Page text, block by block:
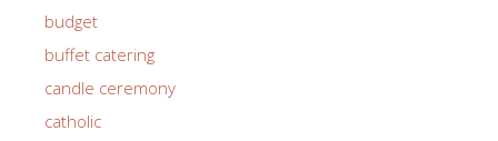
budget
buffet catering
candle ceremony
catholic